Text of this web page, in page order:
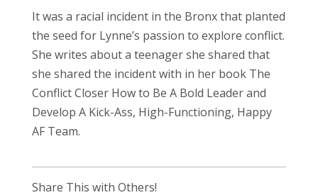
It was a racial incident in the Bronx that planted
the seed for Lynne’s passion to explore conflict.
She writes about a teenager she shared that
she shared the incident with in her book The
Conflict Closer How to Be A Bold Leader and
Develop A Kick-Ass, High-Functioning, Happy
AF Team.
Share This with Others!